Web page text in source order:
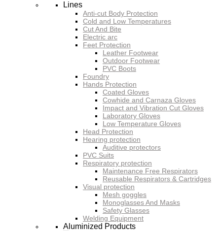
Lines
Anti-cut Body Protection
Cold and Low Temperatures
Cut And Bite
Electric arc
Feet Protection
Leather Footwear
Outdoor Footwear
PVC Boots
Foundry
Hands Protection
Coated Gloves
Cowhide and Carnaza Gloves
Impact and Vibration Cut Gloves
Laboratory Gloves
Low Temperature Gloves
Head Protection
Hearing protection
Auditive protectors
PVC Suits
Respiratory protection
Maintenance Free Respirators
Reusable Respirators & Cartridges
Visual protection
Mesh goggles
Monoglasses And Masks
Safety Glasses
Welding Equipment
Aluminized Products